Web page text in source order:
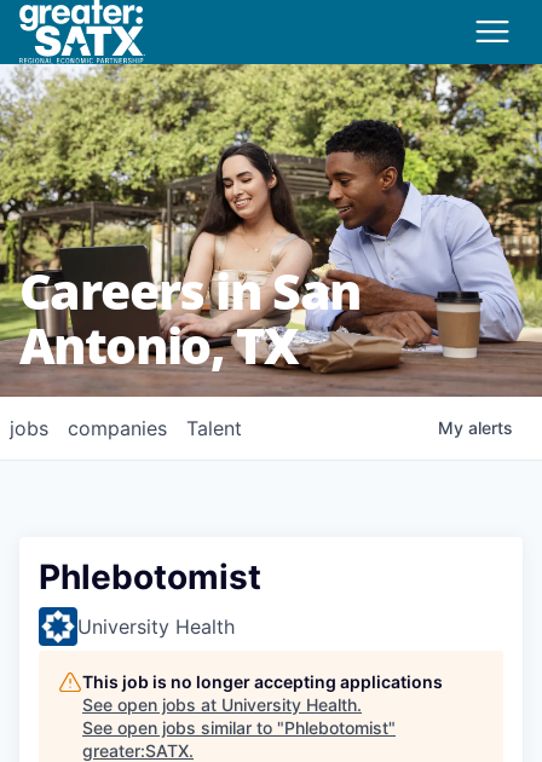
Careers in San
Antonio, TX
jobs companies Talent My alerts
Phlebotomist
University Health
This job is no longer accepting applications
See open jobs at University Health.
See open jobs similar to "Phlebotomist"
greater:SATX.